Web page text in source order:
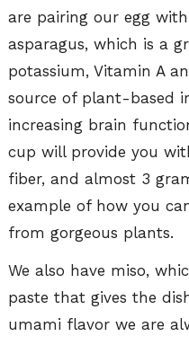
are pairing our egg
asparagus, which is a
potassium, Vitamin A
source of plant-based
increasing brain
cup will provide you
fiber, and almost 3
example of how you
from gorgeous plants.
We also have miso,
paste that gives the
umami flavor we are